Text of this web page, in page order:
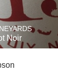
Noir